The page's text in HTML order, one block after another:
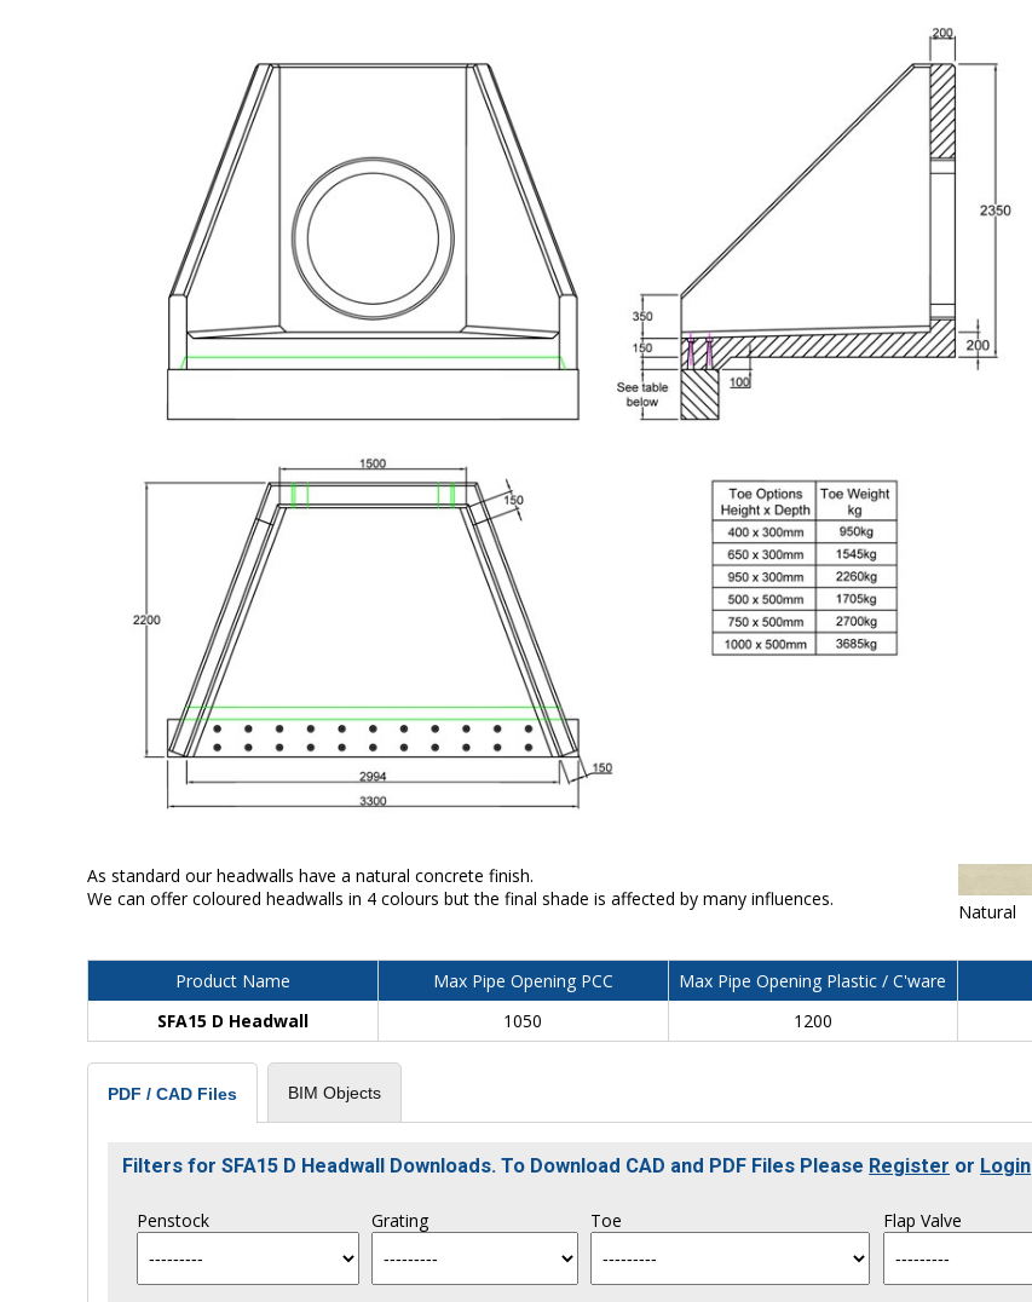
As standard our headwalls have a natural concrete finish.
We can offer coloured headwalls in 4 colours but the final shade is affected by many influences.
Natural
Product Name Max Pipe Opening PCC Max Pipe Opening Plastic / C'ware
SFA15 D Headwall
1050 1200
PDF / CAD Files BIM Objects
Filters for SFA15 D Headwall Downloads. To Download CAD and PDF Files Please Register or Login
Penstock Grating Toe Flap Valve